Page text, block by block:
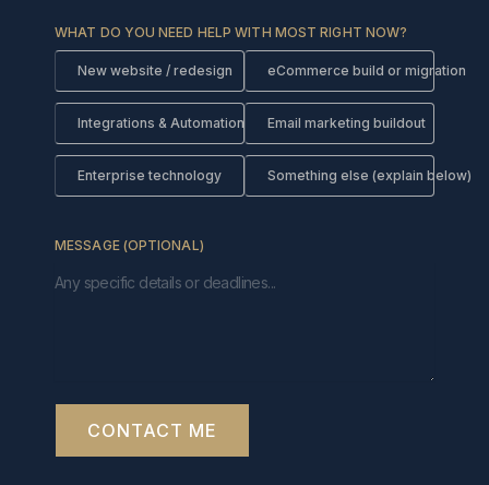
WHAT DO YOU NEED HELP WITH MOST RIGHT NOW?
New website / redesign eCommerce build or migration
Integrations & Automations Email marketing buildout
Enterprise technology Something else (explain below)
MESSAGE (OPTIONAL)
CONTACT ME